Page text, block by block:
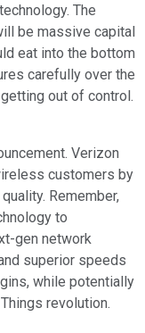
The
be massive capital
eat into the bottom
carefully over the
out of control.
Verizon
customers by
Remember,
to
gen network
superior speeds
while potentially
revolution.